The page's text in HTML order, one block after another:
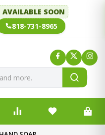
SOON
818-731-8965